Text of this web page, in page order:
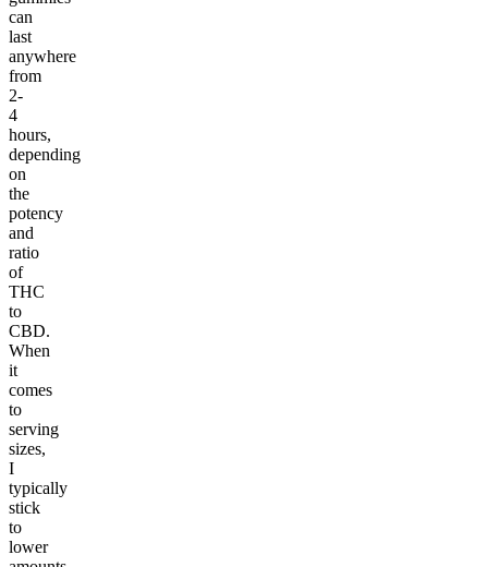
can
last
anywhere
from
2-
4
hours,
depending
on
the
potency
and
ratio
of
THC
to
CBD.
When
it
comes
to
serving
sizes,
I
typically
stick
to
lower